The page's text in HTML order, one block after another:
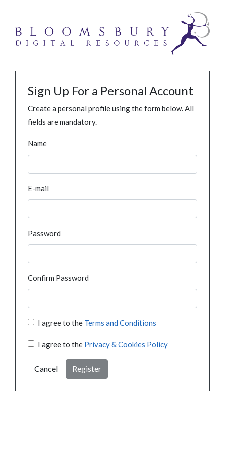
Sign Up For a Personal Account
Create a personal profile using the form below. All
fields are mandatory.
Name
E-mail
Password
Confirm Password
I agree to the Terms and Conditions
I agree to the Privacy & Cookies Policy
Cancel